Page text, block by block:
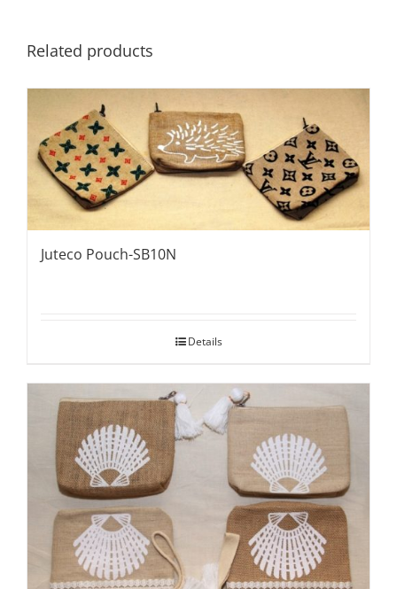
Related products
Juteco Pouch-SB10N
Details